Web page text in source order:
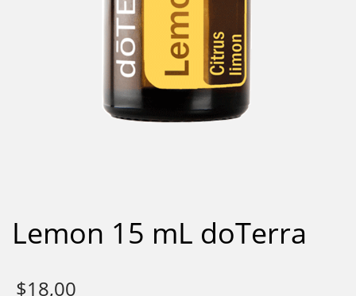
Lemon 15 mL doTerra
$18,00